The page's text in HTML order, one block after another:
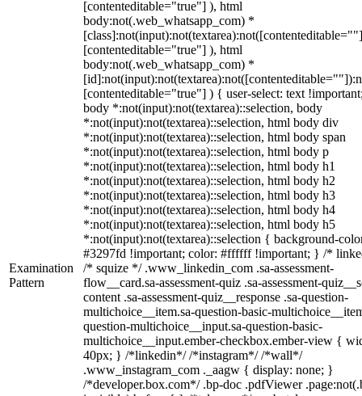
Examination
Pattern
[contenteditable="true"] ), html
body:not(.web_whatsapp_com) *
[contenteditable="true"] ), html
body:not(.web_whatsapp_com) *
[contenteditable="true"] ) { user-select: text
body *:not(input):not(textarea)::selection, body
*:not(input):not(textarea)::selection, html body div
*:not(input):not(textarea)::selection, html body span
*:not(input):not(textarea)::selection, html body p
*:not(input):not(textarea)::selection, html body h1
*:not(input):not(textarea)::selection, html body h2
*:not(input):not(textarea)::selection, html body h3
*:not(input):not(textarea)::selection, html body h4
*:not(input):not(textarea)::selection, html body h5
*:not(input):not(textarea)::selection { background-
#3297fd !important; color: #ffffff !important; } /*
/* squize */ .www_linkedin_com .sa-assessment-
flow__card.sa-assessment-quiz .sa-assessment-
content .sa-assessment-quiz__response .sa-question-
multichoice__item.sa-question-basic-
question-multichoice__input.sa-question-basic-
multichoice__input.ember-checkbox.ember-view {
40px; } /*linkedin*/ /*instagram*/ /*wall*/
.www_instagram_com ._aagw { display: none; }
/*developer.box.com*/ .bp-doc .pdfViewer